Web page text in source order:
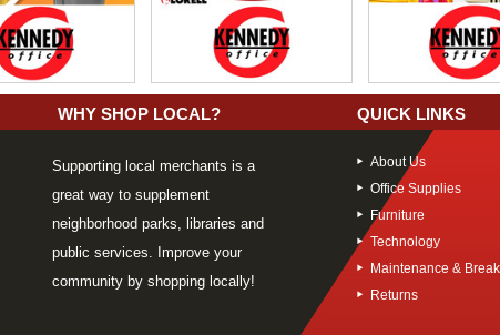
WHY SHOP LOCAL?
Supporting local merchants is a
great way to supplement
neighborhood parks, libraries and
public services. Improve your
community by shopping locally!
QUICK LINKS
About Us
Office Supplies
Furniture
Technology
Maintenance &
Returns